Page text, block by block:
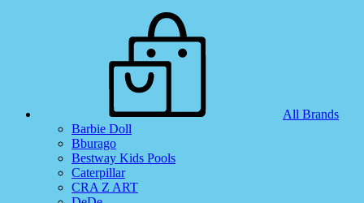
All Brands
Barbie Doll
Bburago
Bestway Kids Pools
Caterpillar
CRA Z ART